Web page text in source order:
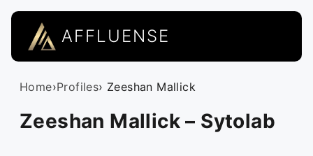
AFFLUENSE
Home›Profiles› Zeeshan Mallick
Zeeshan Mallick – Sytolab